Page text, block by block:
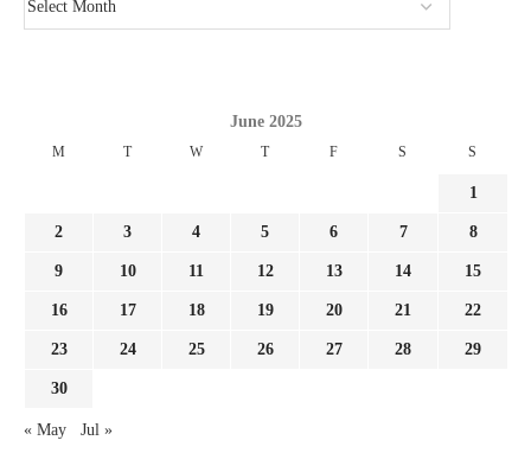
June 2025
M T W T F S S
1
2 3 4 5 6 7 8
9 10 11 12 13 14 15
16 17 18 19 20 21 22
23 24 25 26 27 28 29
30
« May Jul »